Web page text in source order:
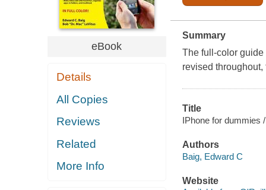
eBook
Details
All Copies
Reviews
Related
More Info
Summary
The full-color
revised
Title
IPhone for dummies
Authors
Baig, Edward C
Website